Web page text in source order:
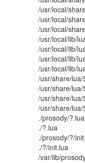
  /usr/local/share/lua/5.4/?.lua
  /usr/local/share/lua/5.4/prosody/?/init.lua
  /usr/local/share/lua/5.4/?/init.lua
  /usr/local/lib/lua/5.4/prosody/?.lua
  /usr/local/lib/lua/5.4/?.lua
  /usr/local/lib/lua/5.4/prosody/?/init.lua
  /usr/local/lib/lua/5.4/?/init.lua
  /usr/share/lua/5.4/prosody/?.lua
  /usr/share/lua/5.4/?.lua
  /usr/share/lua/5.4/prosody/?/init.lua
  /usr/share/lua/5.4/?/init.lua
  /var/lib/prosody/custom_plugins/share/lua/5.4/?.lua